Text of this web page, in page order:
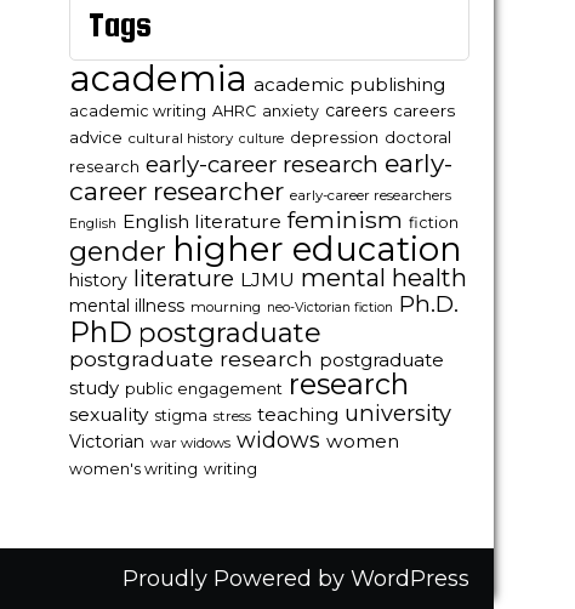
Tags
academia academic publishing
academic writing AHRC anxiety careers careers
advice cultural history culture depression doctoral
research early-career research early-
career researcher early-career researchers
English English literature feminism fiction
gender higher education
history literature LJMU mental health
mental illness mourning neo-Victorian fiction Ph.D.
PhD postgraduate
postgraduate research postgraduate
study public engagement research
sexuality stigma stress teaching university
Victorian war widows widows women
women's writing writing
Proudly Powered by WordPress